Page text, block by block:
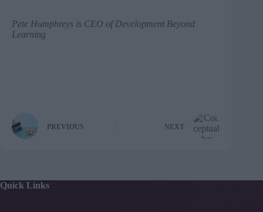
Pete Humphreys is CEO ofDevelopment Beyond
Learning
PREVIOUS NEXT
Quick Links